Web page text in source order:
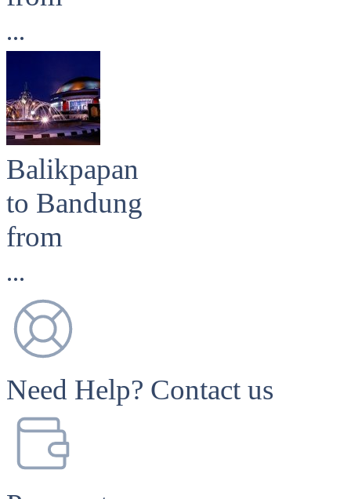
...
Balikpapan
to Bandung
from
...
Need Help? Contact us